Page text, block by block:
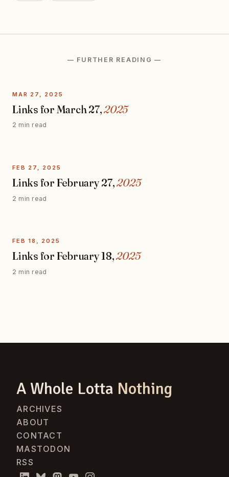
— FURTHER READING —
MAR 27, 2025
Links for March 27,2025
2 min read
FEB 27, 2025
Links for February 27,2025
2 min read
FEB 18, 2025
Links for February 18,2025
2 min read
A Whole Lotta Nothing
ARCHIVES
ABOUT
CONTACT
MASTODON
RSS